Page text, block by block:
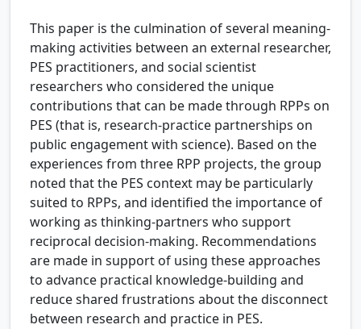
This paper is the culmination of several meaning-
making activities between an external researcher,
PES practitioners, and social scientist
researchers who considered the unique
contributions that can be made through RPPs on
PES (that is, research-practice partnerships on
public engagement with science). Based on the
experiences from three RPP projects, the group
noted that the PES context may be particularly
suited to RPPs, and identified the importance of
working as thinking-partners who support
reciprocal decision-making. Recommendations
are made in support of using these approaches
to advance practical knowledge-building and
reduce shared frustrations about the disconnect
between research and practice in PES.